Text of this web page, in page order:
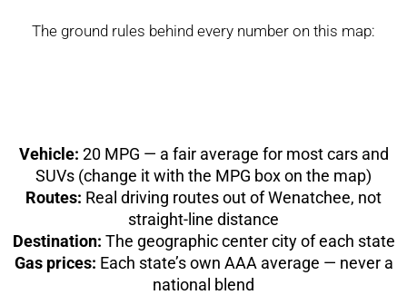
The ground rules behind every number on this map:
Vehicle: 20 MPG — a fair average for most cars and
SUVs (change it with the MPG box on the map)
Routes: Real driving routes out of Wenatchee, not
straight-line distance
Destination: The geographic center city of each state
Gas prices: Each state’s own AAA average — never a
national blend